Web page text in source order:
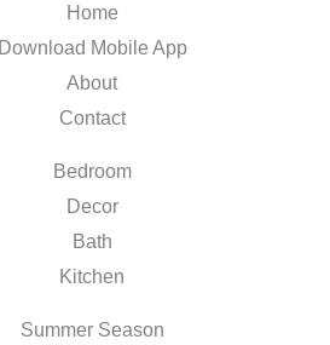
Home
Download Mobile App
About
Contact
Bedroom
Decor
Bath
Kitchen
Summer Season